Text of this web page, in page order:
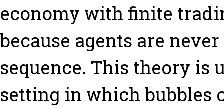
economy with finite
because agents are
sequence. This theory is
setting in which bubbles